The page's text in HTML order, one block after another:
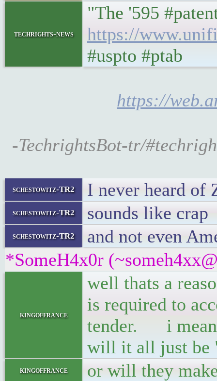
techrights-news
"The '595
https://
#uspto #ptab
https://
-TechrightsBot-tr/
schestowitz-TR2 I never heard of
schestowitz-TR2 sounds like crap
schestowitz-TR2
and not even
*SomeH4x0r
kingoffrance
well thats a
is required to
tender. i mean,
will it all just be
kingoffrance or will they